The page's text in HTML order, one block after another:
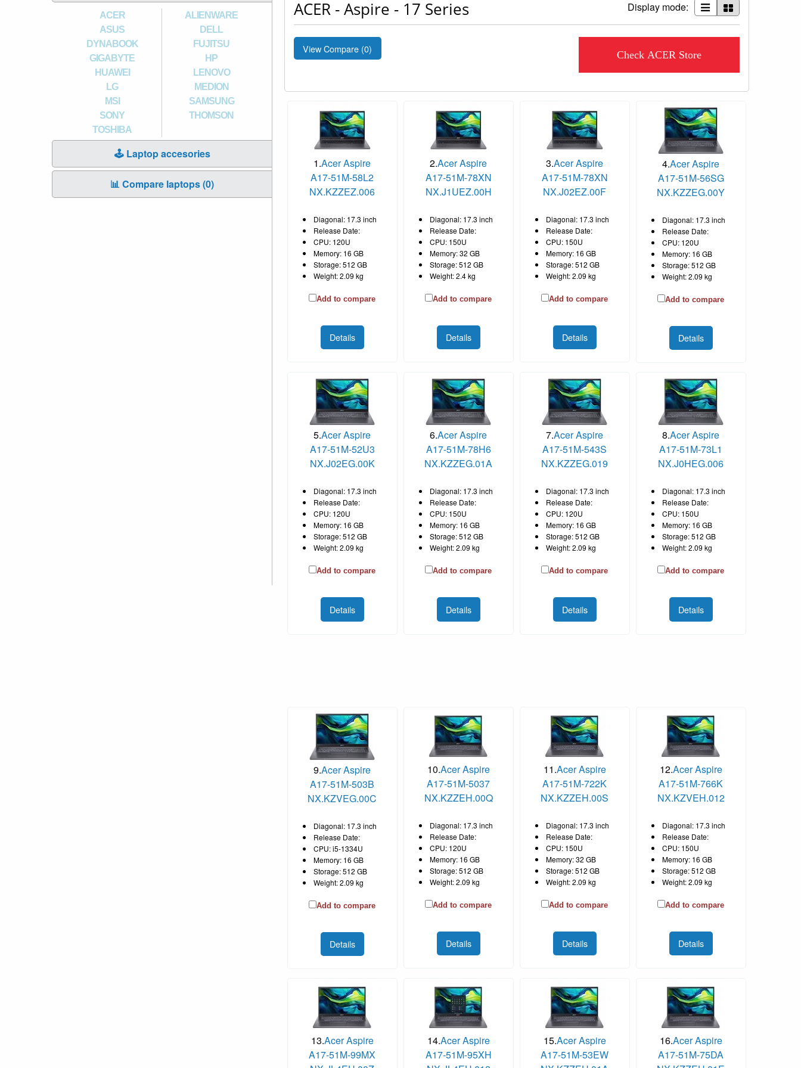
ACER
ALIENWARE
ASUS
DELL
DYNABOOK
FUJITSU
GIGABYTE
HP
HUAWEI
LENOVO
LG
MEDION
MSI
SAMSUNG
SONY
THOMSON
TOSHIBA
🕹️ Laptop accesories
📊 Compare laptops (0)
ACER - Aspire - 17 Series Display mode:
View Compare (0) Check ACER Store
1.Acer Aspire
A17-51M-58L2
NX.KZZEZ.006
Diagonal: 17.3 inch
Release Date:
CPU: 120U
Memory: 16 GB
Storage: 512 GB
Weight: 2.09 kg
Add to compare
Details
2.Acer Aspire
A17-51M-78XN
NX.J1UEZ.00H
Diagonal: 17.3 inch
Release Date:
CPU: 150U
Memory: 32 GB
Storage: 512 GB
Weight: 2.4 kg
Add to compare
Details
3.Acer Aspire
A17-51M-78XN
NX.J02EZ.00F
Diagonal: 17.3 inch
Release Date:
CPU: 150U
Memory: 16 GB
Storage: 512 GB
Weight: 2.09 kg
Add to compare
Details
4.Acer Aspire
A17-51M-56SG
NX.KZZEG.00Y
Diagonal: 17.3 inch
Release Date:
CPU: 120U
Memory: 16 GB
Storage: 512 GB
Weight: 2.09 kg
Add to compare
Details
5.Acer Aspire
A17-51M-52U3
NX.J02EG.00K
Diagonal: 17.3 inch
Release Date:
CPU: 120U
Memory: 16 GB
Storage: 512 GB
Weight: 2.09 kg
Add to compare
Details
6.Acer Aspire
A17-51M-78H6
NX.KZZEG.01A
Diagonal: 17.3 inch
Release Date:
CPU: 150U
Memory: 16 GB
Storage: 512 GB
Weight: 2.09 kg
Add to compare
Details
7.Acer Aspire
A17-51M-543S
NX.KZZEG.019
Diagonal: 17.3 inch
Release Date:
CPU: 120U
Memory: 16 GB
Storage: 512 GB
Weight: 2.09 kg
Add to compare
Details
8.Acer Aspire
A17-51M-73L1
NX.J0HEG.006
Diagonal: 17.3 inch
Release Date:
CPU: 150U
Memory: 16 GB
Storage: 512 GB
Weight: 2.09 kg
Add to compare
Details
9.Acer Aspire
A17-51M-503B
NX.KZVEG.00C
Diagonal: 17.3 inch
Release Date:
CPU: i5-1334U
Memory: 16 GB
Storage: 512 GB
Weight: 2.09 kg
Add to compare
Details
10.Acer Aspire
A17-51M-5037
NX.KZZEH.00Q
Diagonal: 17.3 inch
Release Date:
CPU: 120U
Memory: 16 GB
Storage: 512 GB
Weight: 2.09 kg
Add to compare
Details
11.Acer Aspire
A17-51M-722K
NX.KZZEH.00S
Diagonal: 17.3 inch
Release Date:
CPU: 150U
Memory: 32 GB
Storage: 512 GB
Weight: 2.09 kg
Add to compare
Details
12.Acer Aspire
A17-51M-766K
NX.KZVEH.012
Diagonal: 17.3 inch
Release Date:
CPU: 150U
Memory: 16 GB
Storage: 512 GB
Weight: 2.09 kg
Add to compare
Details
13.Acer Aspire
A17-51M-99MX
14.Acer Aspire
A17-51M-95XH
15.Acer Aspire
A17-51M-53EW
16.Acer Aspire
A17-51M-75DA